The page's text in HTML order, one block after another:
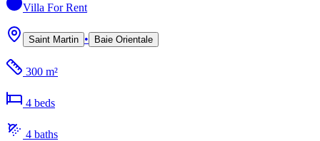
Villa For Rent
Saint Martin • Baie Orientale
300 m²
4 beds
4 baths